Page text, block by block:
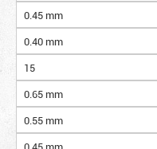
0.45 mm
0.40 mm
15
0.65 mm
0.55 mm